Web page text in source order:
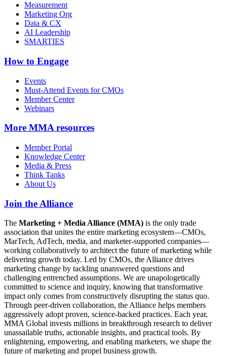
Measurement
Marketing Org
Data & CX
AI Leadership
SMARTIES
How to Engage
Events
Must-Attend Events for CMOs
Member Center
Webinars
More MMA resources
Member Portal
Knowledge Center
Media & Press
Think Tanks
About Us
Join the Alliance
The Marketing + Media Alliance (MMA) is the only trade
association that unites the entire marketing ecosystem—CMOs,
MarTech, AdTech, media, and marketer-supported companies—
working collaboratively to architect the future of marketing while
delivering growth today. Led by CMOs, the Alliance drives
marketing change by tackling unanswered questions and
challenging entrenched assumptions. We are unapologetically
committed to science and inquiry, knowing that transformative
impact only comes from constructively disrupting the status quo.
Through peer-driven collaboration, the Alliance helps members
aggressively adopt proven, science-backed practices. Each year,
MMA Global invests millions in breakthrough research to deliver
unassailable truths, actionable insights, and practical tools. By
enlightening, empowering, and enabling marketers, we shape the
future of marketing and propel business growth.